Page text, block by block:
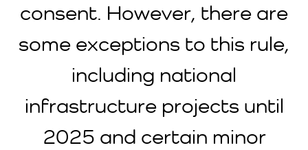
consent. However, there are
some exceptions to this rule,
including national
infrastructure projects until
2025 and certain minor